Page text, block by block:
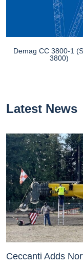
Demag CC 3800-1
3800)
Latest News
Ceccanti Adds